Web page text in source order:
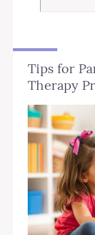
Tips for
Therapy